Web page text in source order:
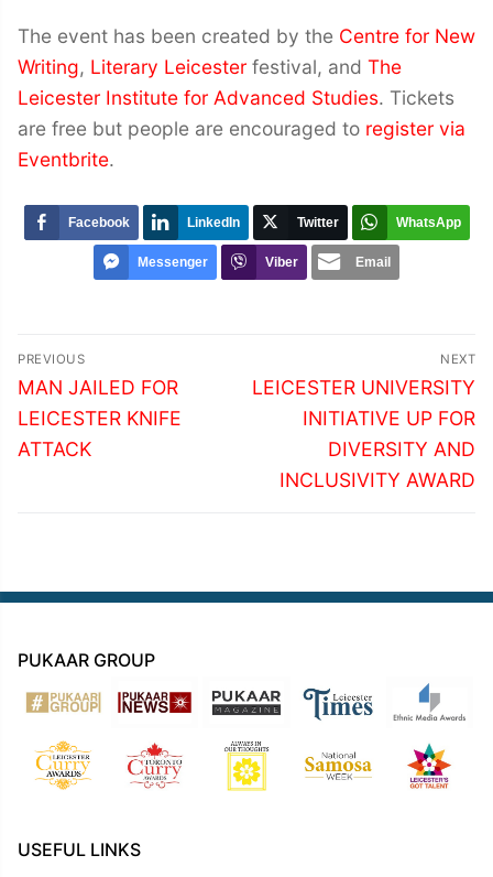
The event has been created by the Centre for New
Writing, Literary Leicester festival, and The
Leicester Institute for Advanced Studies. Tickets
are free but people are encouraged to register via
Eventbrite.
Facebook LinkedIn Twitter WhatsApp
Messenger Viber Email
Post
navigation
PREVIOUS
Previous
post:
MAN JAILED FOR
LEICESTER KNIFE
ATTACK
NEXT
Next
LEICESTER UNIVERSITY
INITIATIVE UP FOR
DIVERSITY AND
INCLUSIVITY AWARD
PUKAAR GROUP
USEFUL LINKS